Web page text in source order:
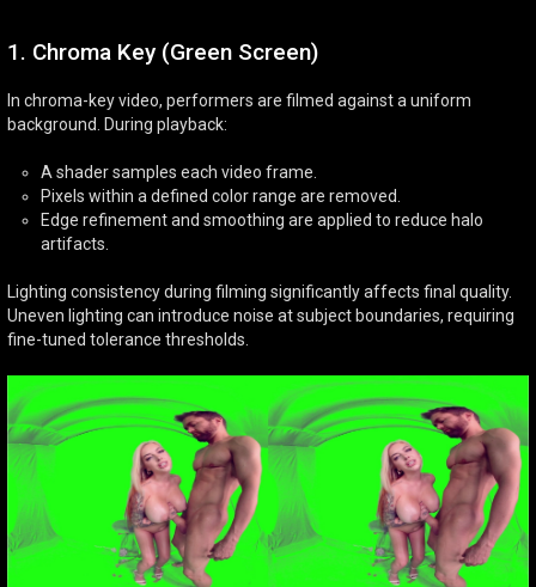
1. Chroma Key (Green Screen)
In chroma-key video, performers are filmed against a uniform
background. During playback:
A shader samples each video frame.
Pixels within a defined color range are removed.
Edge refinement and smoothing are applied to reduce halo
artifacts.
Lighting consistency during filming significantly affects final quality.
Uneven lighting can introduce noise at subject boundaries, requiring
fine-tuned tolerance thresholds.